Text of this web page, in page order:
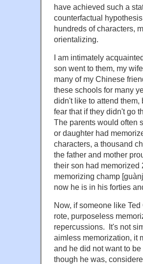
have achieved such a
counterfactual
hundreds of characters,
orientalizing.
I am intimately
son went to them, my
many of my Chinese
these schools for many
didn't like to attend them,
fear that if they didn't go
The parents would often
or daughter had
characters, a thousand
the father and mother
their son had memorized
memorizing champ
now he is in his forties
Now, if someone like
rote, purposeless
repercussions. It's not
aimless memorization, it
and he did not want to
though he was,